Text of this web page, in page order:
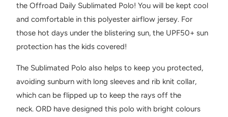
the Offroad Daily Sublimated Polo! You will be kept cool
and comfortable in this polyester airflow jersey. For
those hot days under the blistering sun, the UPF50+ sun
protection has the kids covered!
The Sublimated Polo also helps to keep you protected,
avoiding sunburn with long sleeves and rib knit collar,
which can be flipped up to keep the rays off the
neck. ORD have designed this polo with bright colours